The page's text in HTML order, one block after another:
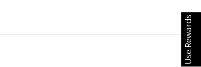
Use Rewards